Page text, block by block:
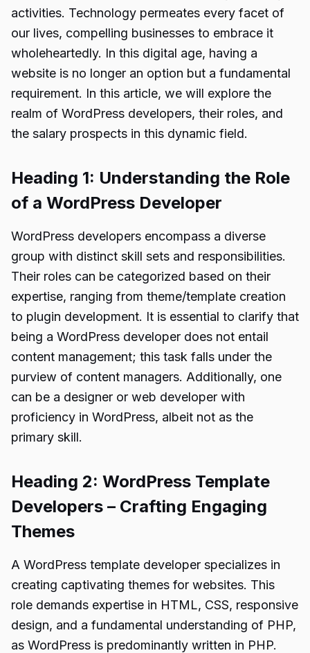
activities. Technology permeates every facet of
our lives, compelling businesses to embrace it
wholeheartedly. In this digital age, having a
website is no longer an option but a fundamental
requirement. In this article, we will explore the
realm of WordPress developers, their roles, and
the salary prospects in this dynamic field.
Heading 1: Understanding the Role
of a WordPress Developer
WordPress developers encompass a diverse
group with distinct skill sets and responsibilities.
Their roles can be categorized based on their
expertise, ranging from theme/template creation
to plugin development. It is essential to clarify that
being a WordPress developer does not entail
content management; this task falls under the
purview of content managers. Additionally, one
can be a designer or web developer with
proficiency in WordPress, albeit not as the
primary skill.
Heading 2: WordPress Template
Developers – Crafting Engaging
Themes
A WordPress template developer specializes in
creating captivating themes for websites. This
role demands expertise in HTML, CSS, responsive
design, and a fundamental understanding of PHP,
as WordPress is predominantly written in PHP.